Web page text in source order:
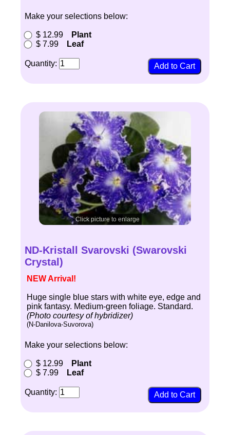
Make your selections below:
$ 12.99
Plant
$ 7.99
Leaf
Quantity:
Click picture to enlarge
ND-Kristall Svarovski (Swarovski
Crystal)
NEW Arrival!
Huge single blue stars with white eye, edge and
pink fantasy. Medium-green foliage. Standard.
(Photo courtesy of hybridizer)
(N-Danilova-Suvorova)
Make your selections below:
$ 12.99
Plant
$ 7.99
Leaf
Quantity: